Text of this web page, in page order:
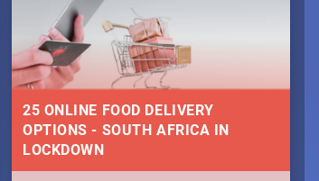
25 ONLINE FOOD DELIVERY
OPTIONS - SOUTH AFRICA IN
LOCKDOWN